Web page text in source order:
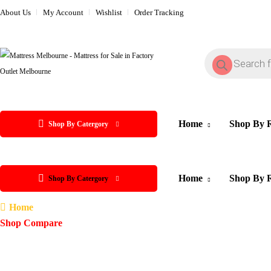
About Us My Account Wishlist Order Tracking
Shop By Catergory Home Shop By
Shop By Catergory Home Shop By
Home
Shop Compare